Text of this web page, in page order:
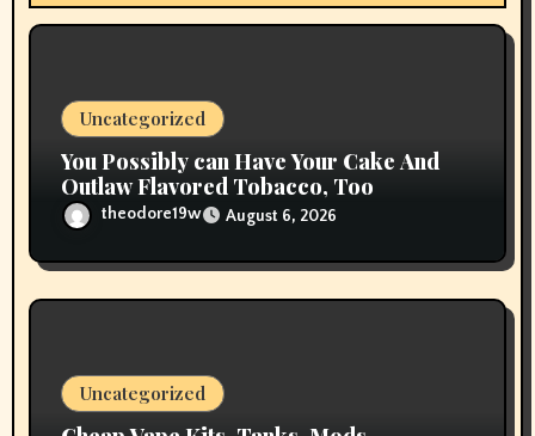
o
Uncategorized
You Possibly can Have Your Cake And
Outlaw Flavored Tobacco, Too
theodore19w August 6, 2026
Uncategorized